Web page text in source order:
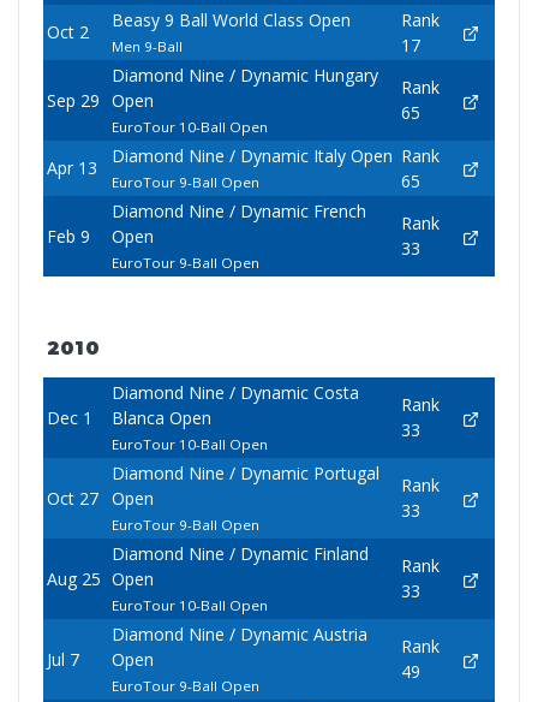
Oct 2
Beasy 9 Ball World Class Open
Men 9-Ball
Rank
17
Sep 29
Diamond Nine / Dynamic Hungary
Open
EuroTour 10-Ball Open
Rank
65
Apr 13
Diamond Nine / Dynamic Italy Open
EuroTour 9-Ball Open
Rank
65
Feb 9
Diamond Nine / Dynamic French
Open
EuroTour 9-Ball Open
Rank
33
2010
Dec 1
Diamond Nine / Dynamic Costa
Blanca Open
EuroTour 10-Ball Open
Rank
33
Oct 27
Diamond Nine / Dynamic Portugal
Open
EuroTour 9-Ball Open
Rank
33
Aug 25
Diamond Nine / Dynamic Finland
Open
EuroTour 10-Ball Open
Rank
33
Jul 7
Diamond Nine / Dynamic Austria
Open
EuroTour 9-Ball Open
Rank
49